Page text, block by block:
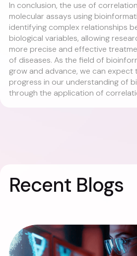
In conclusion, the use of
molecular assays using
identifying complex relationships
biological variables, allowing
more precise and effective
of diseases. As the field of
grow and advance, we can expect
progress in our understanding of
through the application of
Recent Blogs